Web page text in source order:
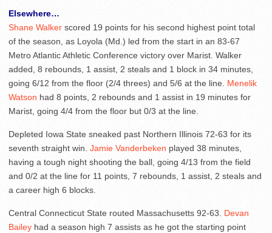
Elsewhere…
Shane Walker scored 19 points for his second highest point total
of the season, as Loyola (Md.) led from the start in an 83-67
Metro Atlantic Athletic Conference victory over Marist. Walker
added, 8 rebounds, 1 assist, 2 steals and 1 block in 34 minutes,
going 6/12 from the floor (2/4 threes) and 5/6 at the line. Menelik
Watson had 8 points, 2 rebounds and 1 assist in 19 minutes for
Marist, going 4/4 from the floor but 0/3 at the line.
Depleted Iowa State sneaked past Northern Illinois 72-63 for its
seventh straight win. Jamie Vanderbeken played 38 minutes,
having a tough night shooting the ball, going 4/13 from the field
and 0/2 at the line for 11 points, 7 rebounds, 1 assist, 2 steals and
a career high 6 blocks.
Central Connecticut State routed Massachusetts 92-63. Devan
Bailey had a season high 7 assists as he got the starting point